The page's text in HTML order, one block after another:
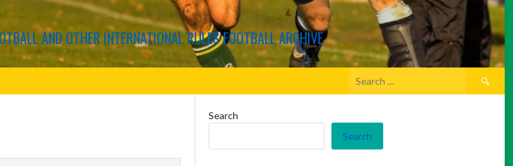
AND OTHER INTERNATIONAL RULES FOOTBALL ARCHIVE
Search
Search
Search